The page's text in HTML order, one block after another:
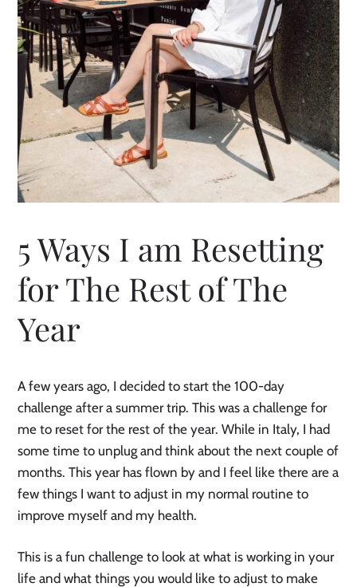
5 Ways I am Resetting
for The Rest of The
Year
A few years ago, I decided to start the 100-day
challenge after a summer trip. This was a challenge for
me to reset for the rest of the year. While in Italy, I had
some time to unplug and think about the next couple of
months. This year has flown by and I feel like there are a
few things I want to adjust in my normal routine to
improve myself and my health.
This is a fun challenge to look at what is working in your
life and what things you would like to adjust to make